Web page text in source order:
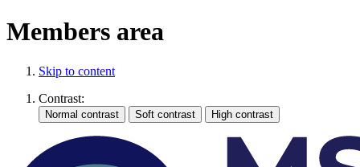
Members area
Skip to content
Contrast: